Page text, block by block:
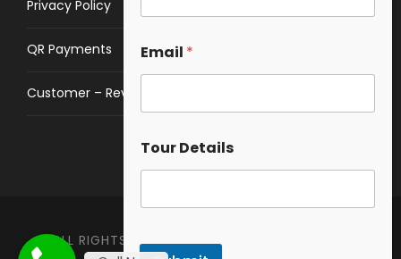
Privacy Policy
QR Payments
Customer – Review
ALL RIGHTS RESERVED © 2023
Email *
Tour Details